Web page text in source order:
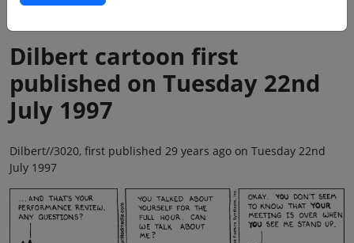
Dilbert cartoon first
published on Tuesday 22nd
July 1997
Dilbert//3020, first published 29 years ago on Tuesday 22nd
July 1997